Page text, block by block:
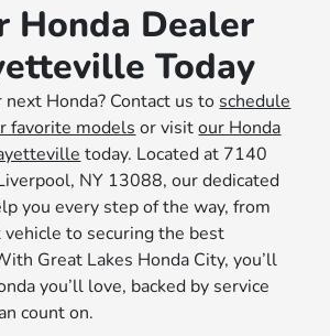
Honda Dealer
Today
Honda? Contact us to schedule
favorite models or visitour Honda
today. Located at 7140
NY 13088, our dedicated
you every step of the way, from
to securing the best
Great Lakes Honda City, you’ll
you’ll love, backed by service
count on.